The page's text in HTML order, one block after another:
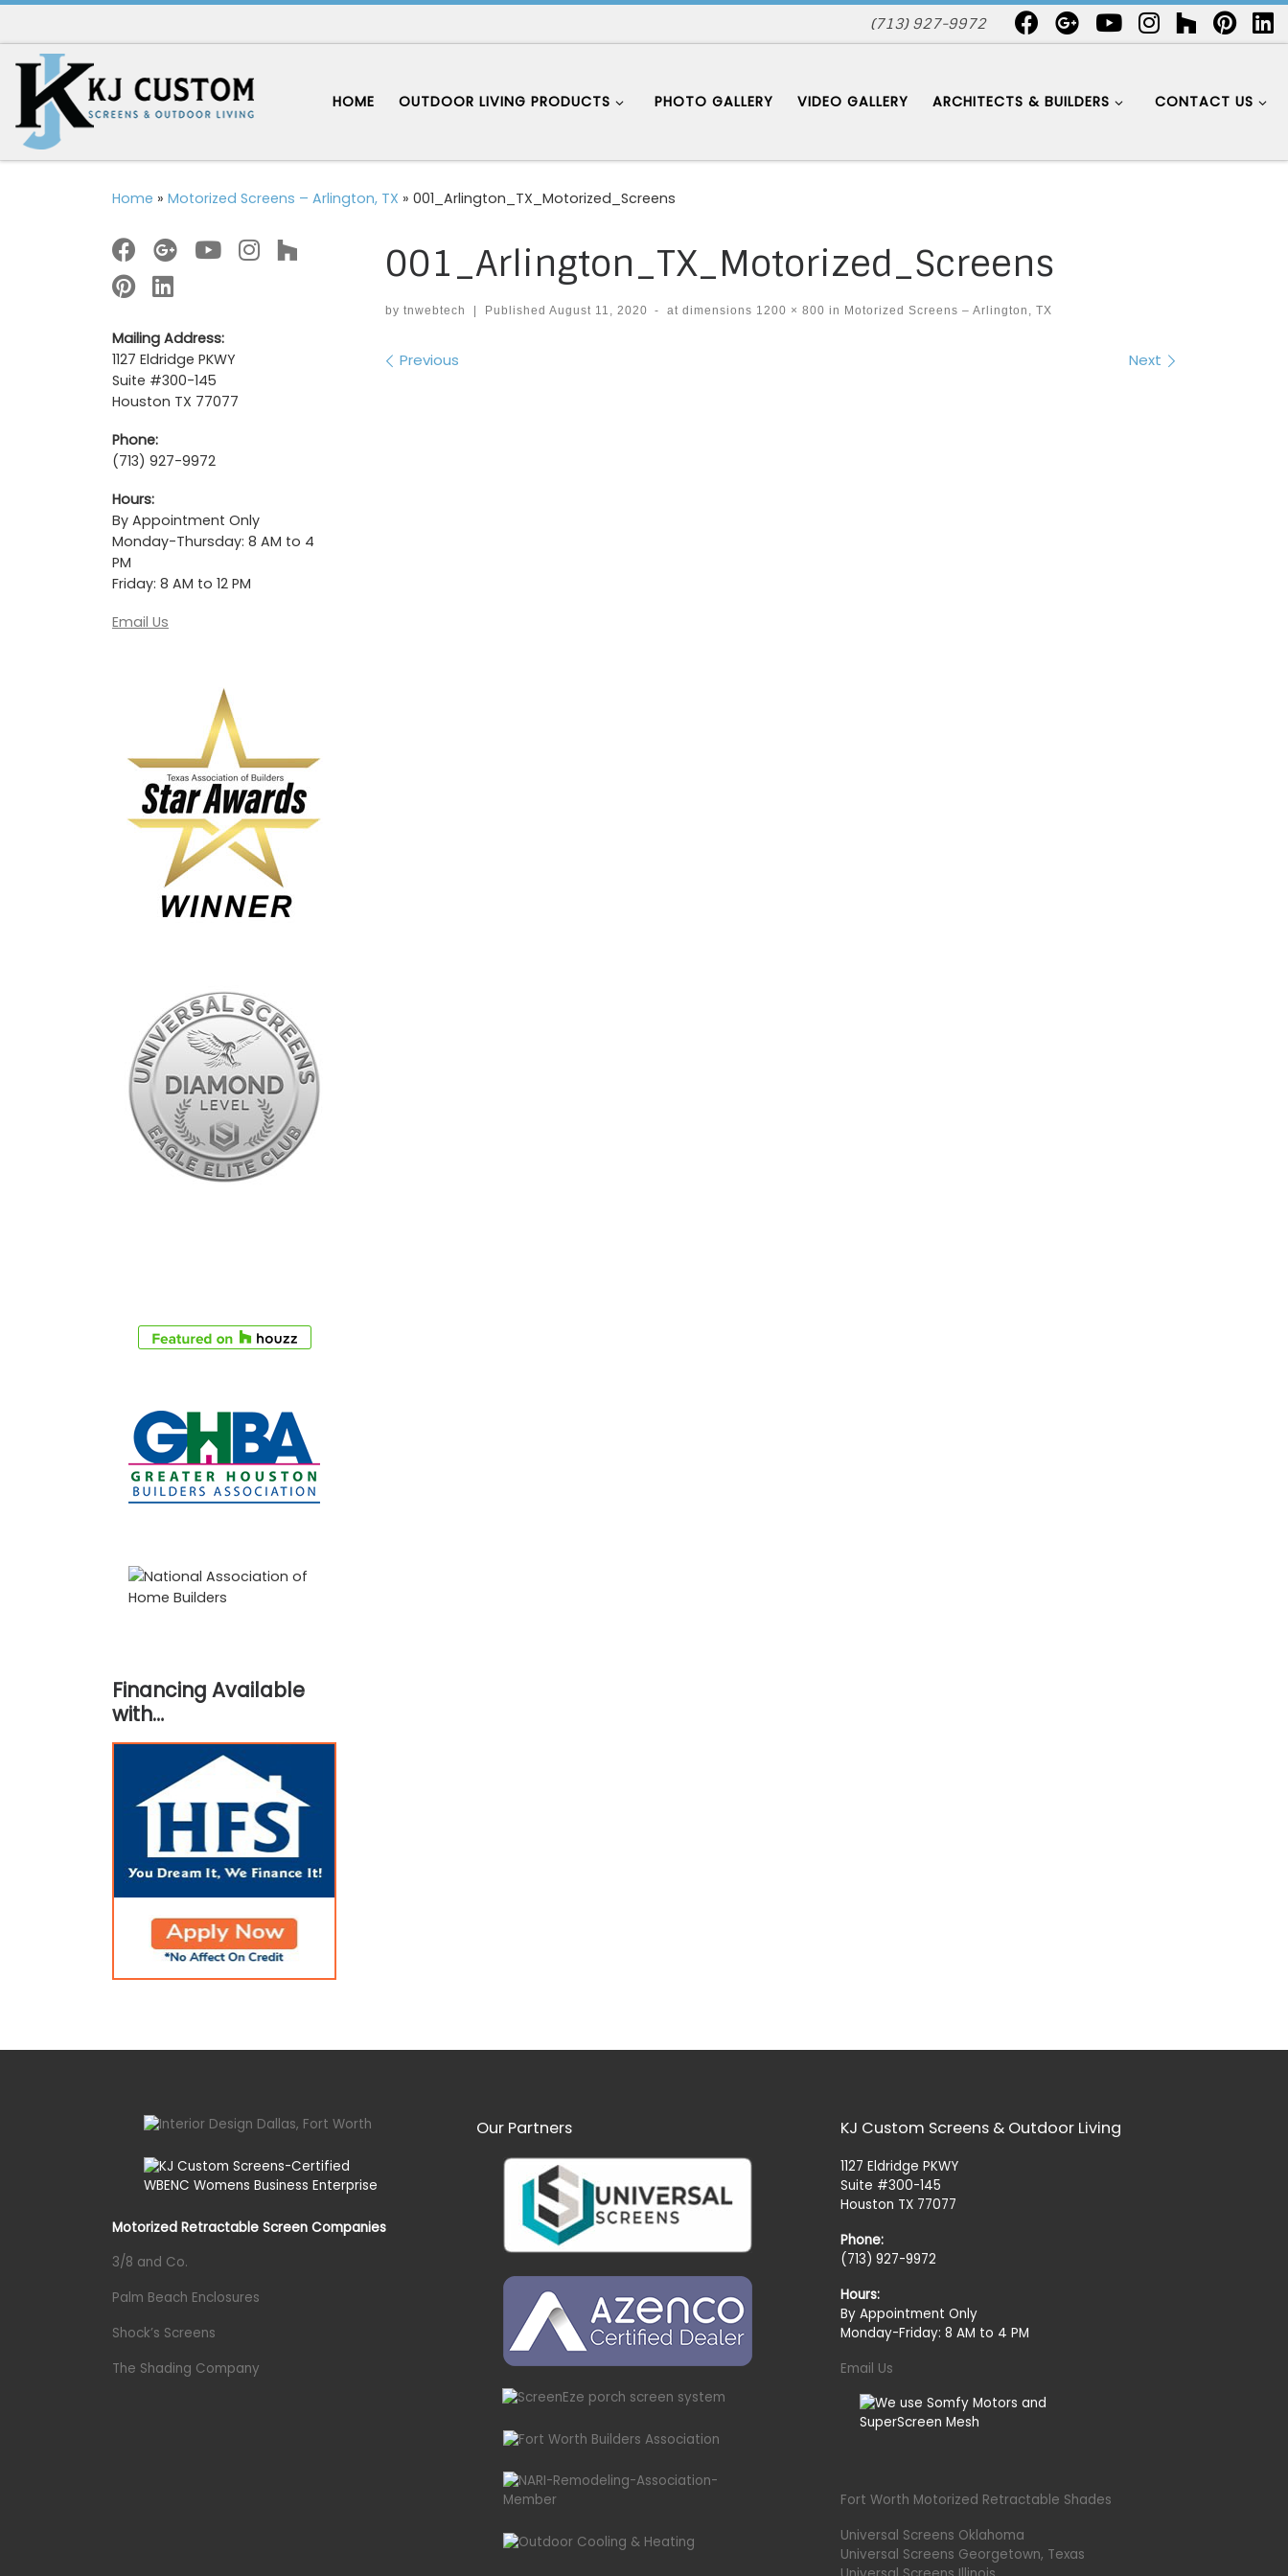
(713) 927-9972
HOME OUTDOOR LIVING PRODUCTS PHOTO GALLERY VIDEO GALLERY ARCHITECTS & BUILDERS CONTACT US
Home » Motorized Screens – Arlington, TX » 001_Arlington_TX_Motorized_Screens
001_Arlington_TX_Motorized_Screens
by tnwebtech Published August 11, 2020 - at dimensions 1200 × 800 in Motorized Screens – Arlington, TX
Images navigation
Previous Next
Mailing Address:
1127 Eldridge PKWY
Suite #300-145
Houston TX 77077
Phone:
(713) 927-9972
Hours:
By Appointment Only
Monday-Thursday: 8 AM to 4
PM
Friday: 8 AM to 12 PM
Email Us
Financing Available
with…
Motorized Retractable Screen Companies
3/8 and Co.
Palm Beach Enclosures
Shock’s Screens
The Shading Company
Our Partners KJ Custom Screens & Outdoor Living
1127 Eldridge PKWY
Suite #300-145
Houston TX 77077
Phone:
(713) 927-9972
Hours:
By Appointment Only
Monday-Friday: 8 AM to 4 PM
Email Us
Fort Worth Motorized Retractable Shades
Universal Screens Oklahoma
Universal Screens Georgetown, Texas